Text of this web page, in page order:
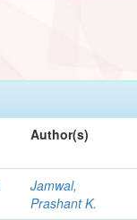
Author(s)
Jamwal,
Prashant K.